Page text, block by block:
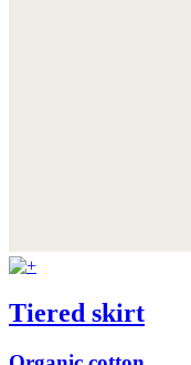
Tiered skirt